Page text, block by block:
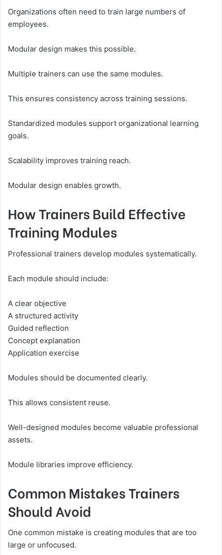
Organizations often need to train large numbers of
employees.
Modular design makes this possible.
Multiple trainers can use the same modules.
This ensures consistency across training sessions.
Standardized modules support organizational learning
goals.
Scalability improves training reach.
Modular design enables growth.
How Trainers Build Effective
Training Modules
Professional trainers develop modules systematically.
Each module should include:
A clear objective
A structured activity
Guided reflection
Concept explanation
Application exercise
Modules should be documented clearly.
This allows consistent reuse.
Well-designed modules become valuable professional
assets.
Module libraries improve efficiency.
Common Mistakes Trainers
Should Avoid
One common mistake is creating modules that are too
large or unfocused.